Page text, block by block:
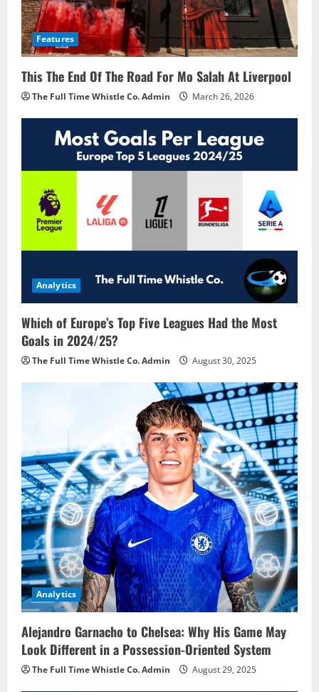
Features
This The End Of The Road For Mo Salah At Liverpool
The Full Time Whistle Co. Admin March 26, 2026
Analytics
Which of Europe’s Top Five Leagues Had the Most
Goals in 2024/25?
The Full Time Whistle Co. Admin August 30, 2025
Analytics
Alejandro Garnacho to Chelsea: Why His Game May
Look Different in a Possession-Oriented System
The Full Time Whistle Co. Admin August 29, 2025